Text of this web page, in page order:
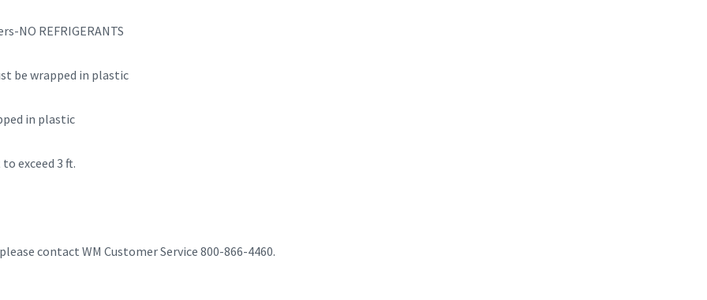
NO REFRIGERANTS
be wrapped in plastic
in plastic
exceed 3 ft.
contact WM Customer Service 800-866-4460.